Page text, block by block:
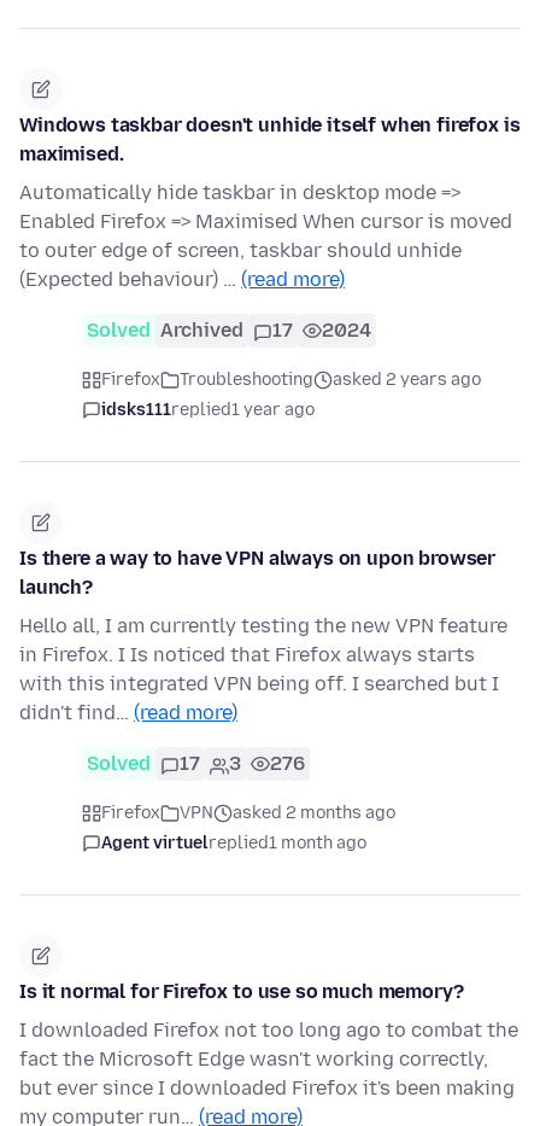
Windows taskbar doesn't unhide itself when firefox is
maximised.
Automatically hide taskbar in desktop mode =>
Enabled Firefox => Maximised When cursor is moved
to outer edge of screen, taskbar should unhide
(Expected behaviour) … (read more)
Solved Archived 17 2024
Firefox Troubleshooting
asked 2 years ago
idsks111replied1 year ago
Is there a way to have VPN always on upon browser
launch?
Hello all, I am currently testing the new VPN feature
in Firefox. I Is noticed that Firefox always starts
with this integrated VPN being off. I searched but I
didn't find… (read more)
Solved 17 3 276
Firefox VPN
asked 2 months ago
Agent virtuelreplied1 month ago
Is it normal for Firefox to use so much memory?
I downloaded Firefox not too long ago to combat the
fact the Microsoft Edge wasn't working correctly,
but ever since I downloaded Firefox it's been making
my computer run… (read more)